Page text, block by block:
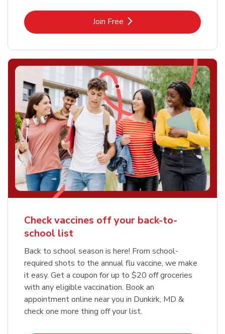
Join FreeLink Opens in New Tab
Check vaccines off your back-to-
school list
Back to school season is here! From school-
required shots to the annual flu vaccine, we make
it easy. Get a coupon for up to $20 off groceries
with any eligible vaccination. Book an
appointment online near you in Dunkirk, MD &
check one more thing off your list.